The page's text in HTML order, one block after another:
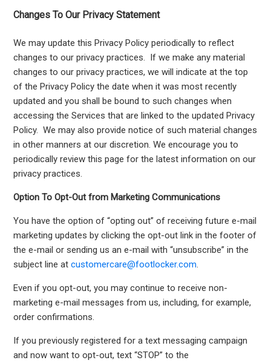
Changes To Our Privacy Statement
We may update this Privacy Policy periodically to reflect
changes to our privacy practices. If we make any material
changes to our privacy practices, we will indicate at the top
of the Privacy Policy the date when it was most recently
updated and you shall be bound to such changes when
accessing the Services that are linked to the updated Privacy
Policy. We may also provide notice of such material changes
in other manners at our discretion. We encourage you to
periodically review this page for the latest information on our
privacy practices.
Option To Opt-Out from Marketing Communications
You have the option of “opting out” of receiving future e-mail
marketing updates by clicking the opt-out link in the footer of
the e-mail or sending us an e-mail with “unsubscribe” in the
subject line atcustomercare@footlocker.com.
Even if you opt-out, you may continue to receive non-
marketing e-mail messages from us, including, for example,
order confirmations.
If you previously registered for a text messaging campaign
and now want to opt-out, text “STOP” to the